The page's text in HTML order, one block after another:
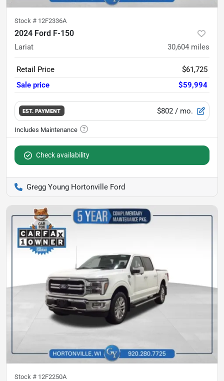
Stock # 12F2336A
2024 Ford F-150
Lariat 30,604 miles
Retail Price
$61,725
Sale price
$59,994
EST. PAYMENT $802 / mo.
Check availability
Gregg Young Hortonville Ford
Stock # 12F2250A